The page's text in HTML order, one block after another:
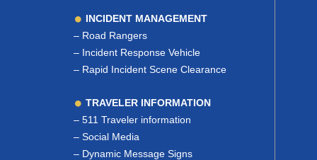
INCIDENT MANAGEMENT
– Road Rangers
– Incident Response Vehicle
– Rapid Incident Scene Clearance
TRAVELER INFORMATION
– 511 Traveler information
– Social Media
– Dynamic Message Signs